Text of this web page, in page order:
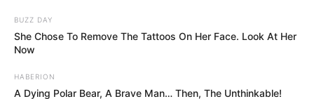
BUZZ DAY
She Chose To Remove The Tattoos On Her Face. Look At Her
Now
HABERION
A Dying Polar Bear, A Brave Man… Then, The Unthinkable!